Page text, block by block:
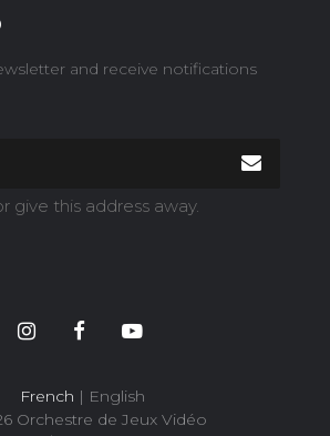
and receive notifications
give this address away.
French | English
Orchestre de Jeux Vidéo